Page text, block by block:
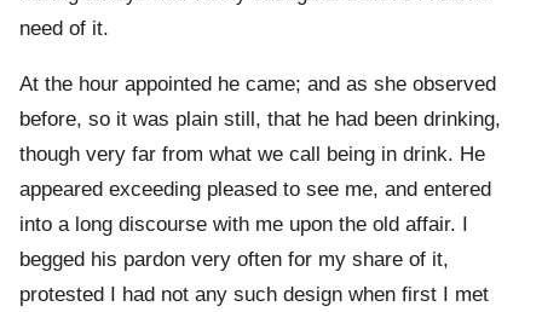
need of it.
At the hour appointed he came; and as she observed
before, so it was plain still, that he had been drinking,
though very far from what we call being in drink. He
appeared exceeding pleased to see me, and entered
into a long discourse with me upon the old affair. I
begged his pardon very often for my share of it,
protested I had not any such design when first I met